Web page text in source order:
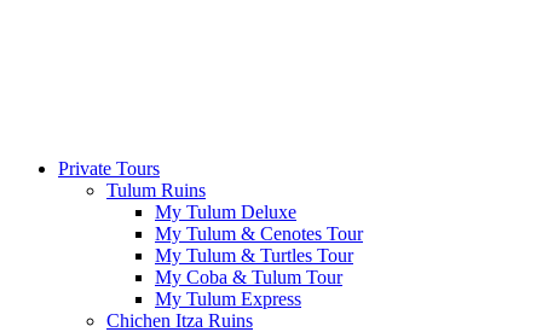
Private Tours
Tulum Ruins
My Tulum Deluxe
My Tulum & Cenotes Tour
My Tulum & Turtles Tour
My Coba & Tulum Tour
My Tulum Express
Chichen Itza Ruins